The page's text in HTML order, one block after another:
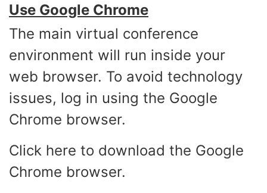
Use Google Chrome
The main virtual conference
environment will run inside your
web browser. To avoid technology
issues, log in using the Google
Chrome browser.
Click here to download the Google
Chrome browser.